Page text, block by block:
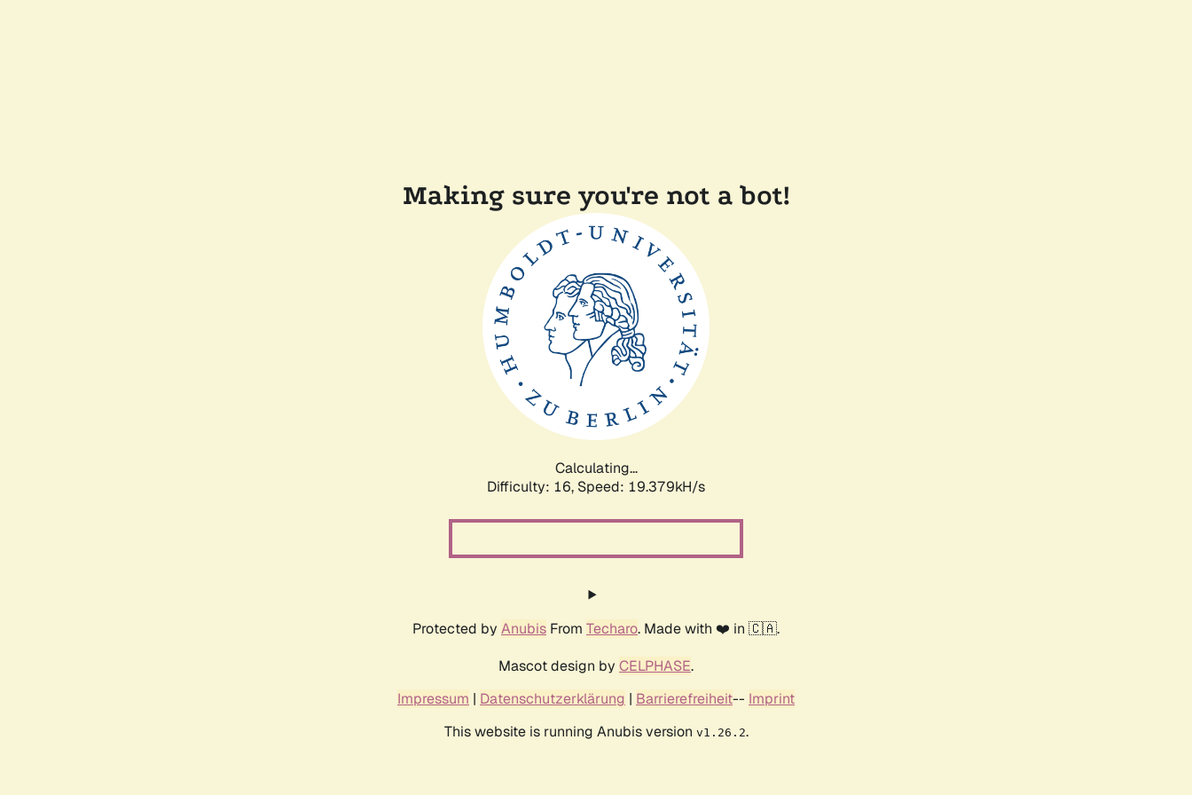
Making sure you're not a bot!
Calculating...
Difficulty: 16, Speed: 19.379kH/s
Protected by Anubis From Techaro. Made with ❤️ in 🇨🇦.
Mascot design by CELPHASE.
Impressum | Datenschutzerklärung | Barrierefreiheit-- Imprint
This website is running Anubis version v1.26.2.